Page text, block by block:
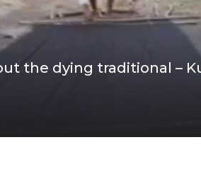
the dying traditional –